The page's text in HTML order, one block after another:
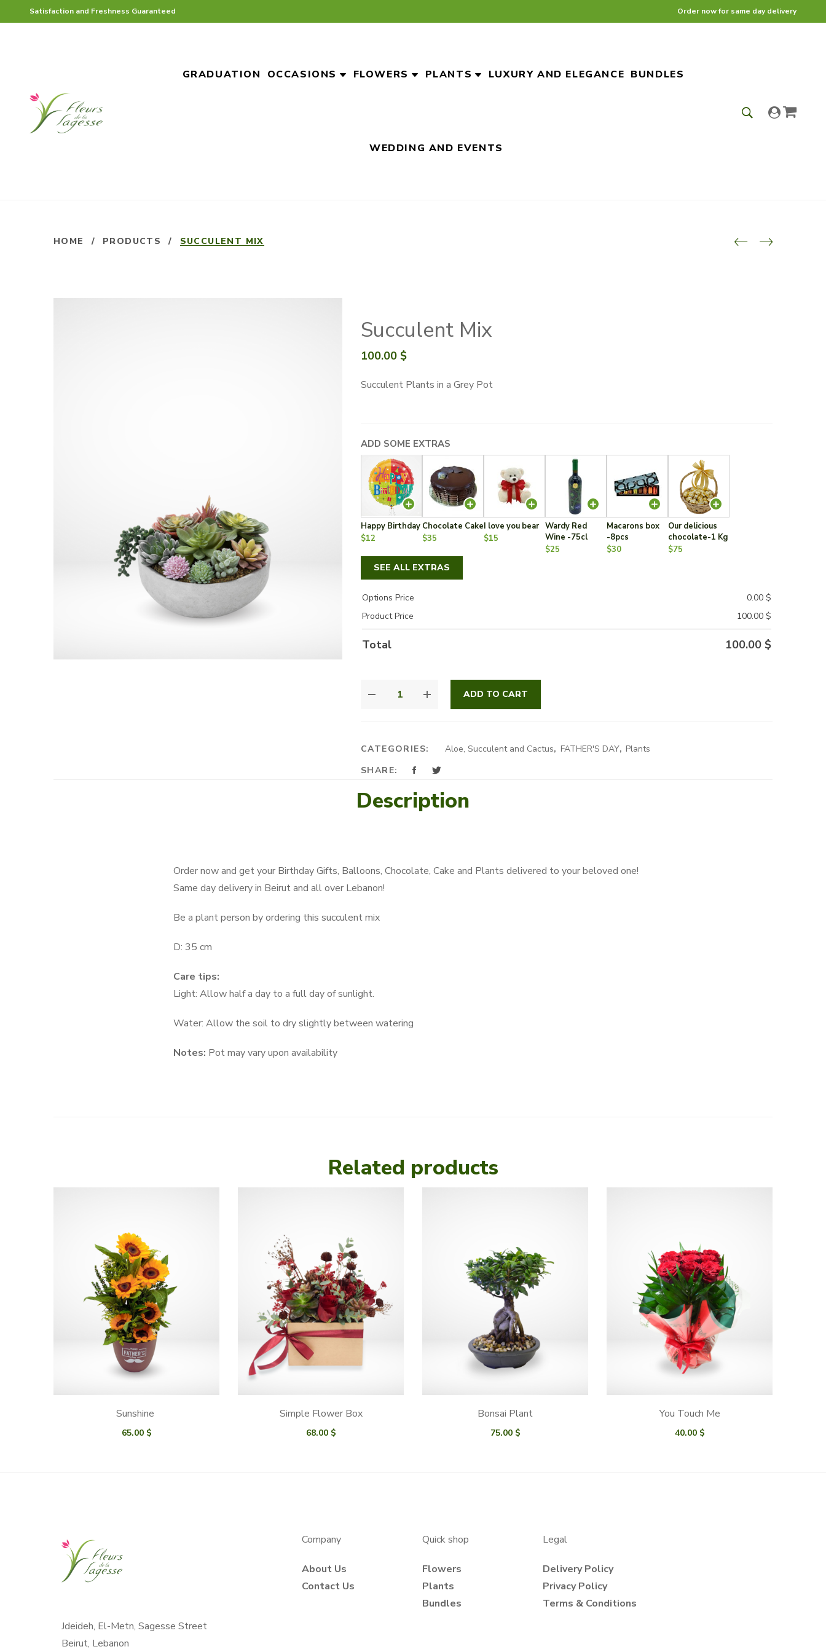
Satisfaction and Freshness Guaranteed Order now for same day delivery
GRADUATION OCCASIONS FLOWERS PLANTS LUXURY AND ELEGANCE BUNDLES
WEDDING AND EVENTS
HOME / PRODUCTS / SUCCULENT MIX
Succulent Mix
100.00 $
Succulent Plants in a Grey Pot
ADD SOME EXTRAS
Happy Birthday
$12
Chocolate Cake
$35
I love you bear
$15
Wardy Red
Wine -75cl
$25
Macarons box
-8pcs
$30
Our delicious
chocolate-1 Kg
$75
SEE ALL EXTRAS
Options Price 0.00 $
Product Price
100.00 $
Total 100.00 $
ADD TO CART
CATEGORIES: Aloe, Succulent and Cactus, FATHER'S DAY,Plants
SHARE:
Description
Order now and get your Birthday Gifts, Balloons, Chocolate, Cake and Plants delivered to your beloved one!
Same day delivery in Beirut and all over Lebanon!
Be a plant person by ordering this succulent mix
D: 35 cm
Care tips:
Light: Allow half a day to a full day of sunlight.
Water: Allow the soil to dry slightly between watering
Notes: Pot may vary upon availability
Related products
Sunshine
65.00 $
Simple Flower Box
68.00 $
Bonsai Plant
75.00 $
You Touch Me
40.00 $
Jdeideh, El-Metn, Sagesse Street
Beirut, Lebanon
Company
About Us
Contact Us
Quick shop
Flowers
Plants
Bundles
Legal
Delivery Policy
Privacy Policy
Terms & Conditions